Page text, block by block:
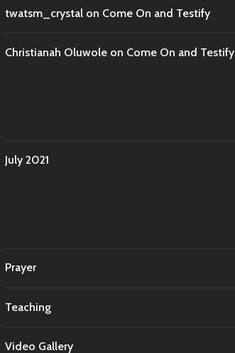
twatsm_crystal on Come On and Testify
Christianah Oluwole on Come On and Testify
July 2021
Prayer
Teaching
Video Gallery